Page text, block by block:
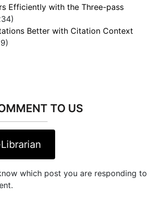
Efficiently with the Three-pass
Better with Citation Context
TO US
which post you are responding to